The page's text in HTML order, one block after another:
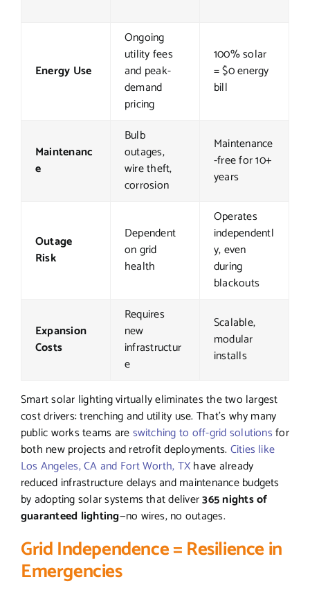
Energy Use
Ongoing
utility fees
and peak-
demand
pricing
100% solar
= $0 energy
bill
Maintenanc
e
Bulb
outages,
wire theft,
corrosion
Maintenance
-free for 10+
years
Outage
Risk
Dependent
on grid
health
Operates
independentl
y, even
during
blackouts
Expansion
Costs
Requires
new
infrastructur
e
Scalable,
modular
installs
Smart solar lighting virtually eliminates the two largest
cost drivers: trenching and utility use. That’s why many
public works teams areswitching to off-grid solutionsfor
both new projects and retrofit deployments. Cities like
Los Angeles, CA and Fort Worth, TXhave already
reduced infrastructure delays and maintenance budgets
by adopting solar systems that deliver365 nights of
guaranteed lighting—no wires, no outages.
Grid Independence = Resilience in
Emergencies